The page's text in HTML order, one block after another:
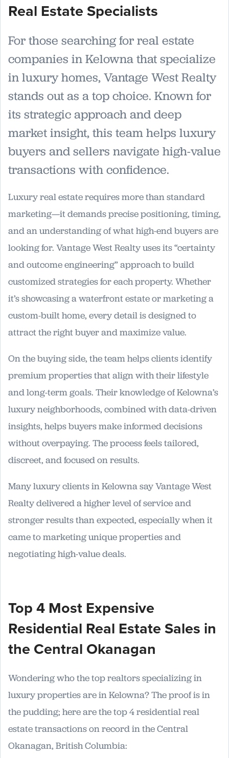
Real Estate Specialists
For those searching for real estate
companies in Kelowna that specialize
in luxury homes, Vantage West Realty
stands out as a top choice. Known for
its strategic approach and deep
market insight, this team helps luxury
buyers and sellers navigate high-value
transactions with confidence.
Luxury real estate requires more than standard
marketing—it demands precise positioning, timing,
and an understanding of what high-end buyers are
looking for. Vantage West Realty uses its “certainty
and outcome engineering” approach to build
customized strategies for each property. Whether
it’s showcasing a waterfront estate or marketing a
custom-built home, every detail is designed to
attract the right buyer and maximize value.
On the buying side, the team helps clients identify
premium properties that align with their lifestyle
and long-term goals. Their knowledge of Kelowna’s
luxury neighborhoods, combined with data-driven
insights, helps buyers make informed decisions
without overpaying. The process feels tailored,
discreet, and focused on results.
Many luxury clients in Kelowna say Vantage West
Realty delivered a higher level of service and
stronger results than expected, especially when it
came to marketing unique properties and
negotiating high-value deals.
Top 4 Most Expensive
Residential Real Estate Sales in
the Central Okanagan
Wondering who the top realtors specializing in
luxury properties are in Kelowna? The proof is in
the pudding; here are the top 4 residential real
estate transactions on record in the Central
Okanagan, British Columbia: